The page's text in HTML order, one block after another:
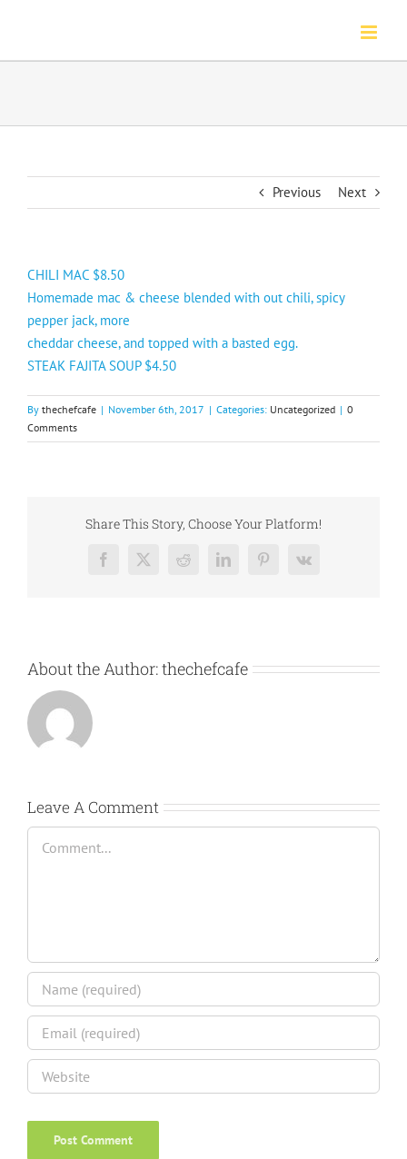
content
Previous Next
CHILI MAC $8.50
Homemade mac & cheese blended with out chili, spicy
pepper jack, more
cheddar cheese, and topped with a basted egg.
STEAK FAJITA SOUP $4.50
By thechefcafe | November 6th, 2017 | Categories: Uncategorized | 0
Comments
Share This Story, Choose Your Platform!
Facebook
X RedditLinkedInPinterest
Vk
About the Author:thechefcafe
Leave A Comment